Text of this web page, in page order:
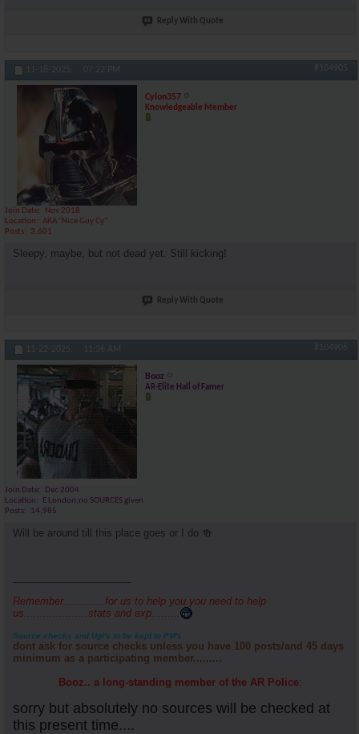
Reply With Quote
11-18-2025, 07:22 PM #104905
Cylon357
Knowledgeable Member
Join Date
Nov 2018
Location
AKA "Nice Guy Cy"
Posts
3,601
Sleepy, maybe, but not dead yet. Still kicking!
Reply With Quote
11-22-2025, 11:36 AM #104906
Booz
AR-Elite Hall of Famer
Join Date
Dec 2004
Location
E London,no SOURCES given
Posts
14,985
Will be around till this place goes or I do 🍻
Remember.............for us to help you you need to help
us....................stats and exp.........
Source checks and Ugl's to be kept to PM's
dont ask for source checks unless you have 100 posts/and 45 days
minimum as a participating member.........
Booz.. a long-standing member of the AR Police:
sorry but absolutely no sources will be checked at
this present time....